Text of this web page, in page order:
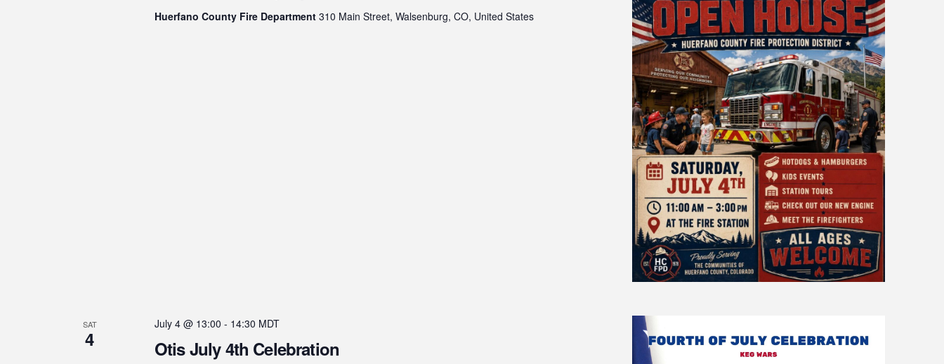
Huerfano County Fire Department 310 Main Street, Walsenburg, CO, United States
SAT
4 Otis July 4th Celebration
July 4 @ 13:00 - 14:30 MDT